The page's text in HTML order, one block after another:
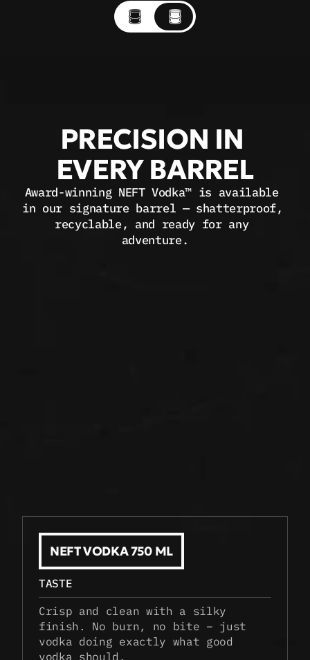
PRECISION IN
EVERY BARREL
Award-winning NEFT Vodka™ is available
in our signature barrel — shatterproof,
recyclable, and ready for any
adventure.
NEFT VODKA 750 ML
TASTE
Crisp and clean with a silky
finish. No burn, no bite – just
vodka doing exactly what good
vodka should.